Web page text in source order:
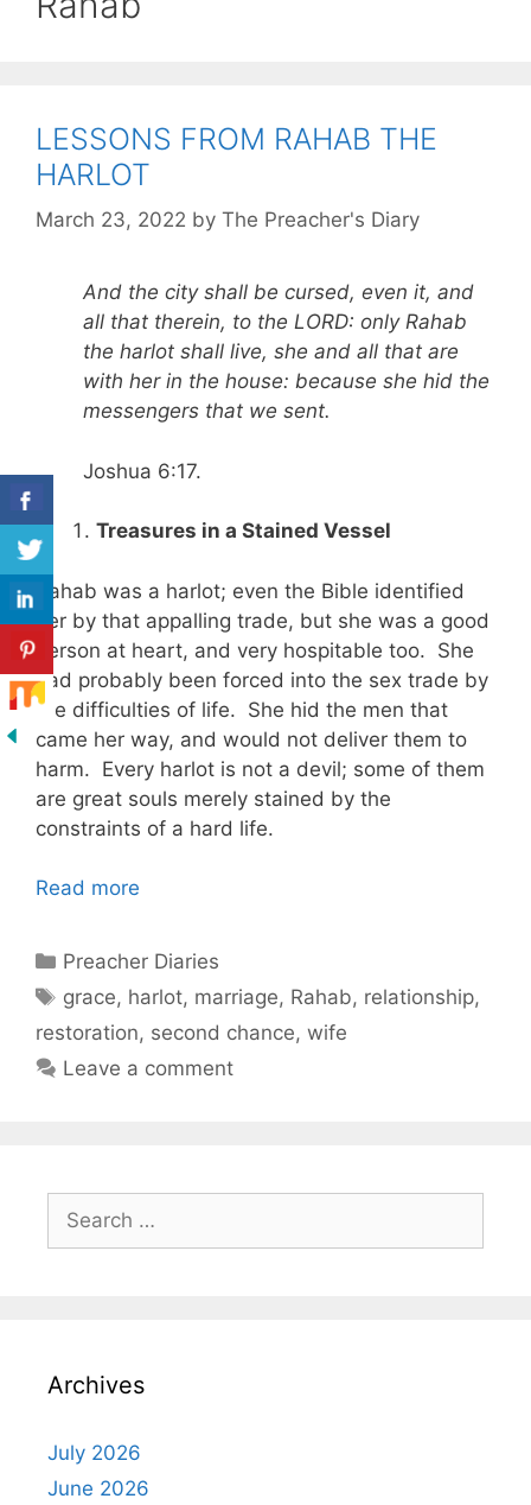
LESSONS FROM RAHAB THE
HARLOT
March 23, 2022 by The Preacher's Diary
And the city shall be cursed, even it, and
all that therein, to the LORD: only Rahab
the harlot shall live, she and all that are
with her in the house: because she hid the
messengers that we sent.
Joshua 6:17.
Treasures in a Stained Vessel
Rahab was a harlot; even the Bible identified
her by that appalling trade, but she was a good
person at heart, and very hospitable too. She
had probably been forced into the sex trade by
the difficulties of life. She hid the men that
came her way, and would not deliver them to
harm. Every harlot is not a devil; some of them
are great souls merely stained by the
constraints of a hard life.
Read more
Categories
Preacher Diaries
Tags
grace, harlot, marriage, Rahab, relationship,
restoration, second chance, wife
Leave a comment
Search
for:
Archives
July 2026
June 2026